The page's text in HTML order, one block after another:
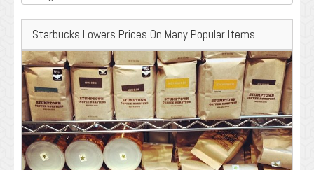
Starbucks Lowers Prices On Many Popular Items